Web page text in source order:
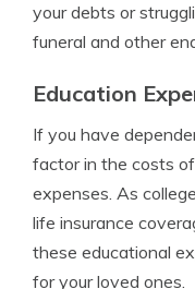
your debts or
funeral and other
Education
If you have
factor in the costs
expenses. As
life insurance
these educational
for your loved ones.